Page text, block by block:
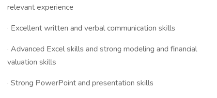
relevant experience
· Excellent written and verbal communication skills
· Advanced Excel skills and strong modeling and financial
valuation skills
· Strong PowerPoint and presentation skills